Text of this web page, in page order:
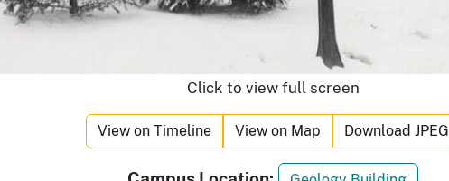
Click to view full screen
View on Timeline View on Map Download JPEG